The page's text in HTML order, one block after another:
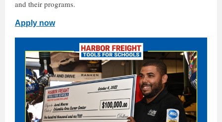
and their programs.
Apply now